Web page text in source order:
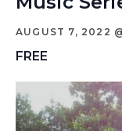
AUGUST 7, 2022
FREE